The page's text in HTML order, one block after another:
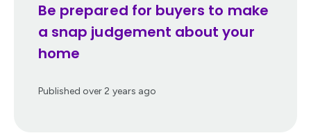
Be prepared for buyers to make
a snap judgement about your
home
Published over 2 years ago